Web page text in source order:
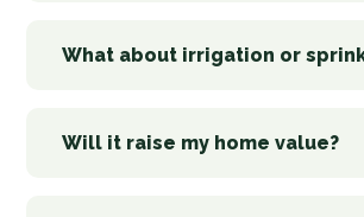
What about irrigation or
Will it raise my home value?